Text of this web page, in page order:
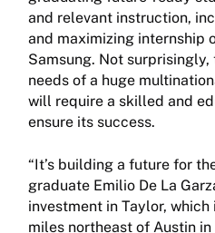
and relevant instruction,
and maximizing internship
Samsung. Not
needs of a huge
will require a skilled and
ensure its success.
“It’s building a future for
graduate Emilio De La
investment in Taylor,
miles northeast of Austin in